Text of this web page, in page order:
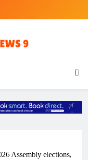
Assembly elections,